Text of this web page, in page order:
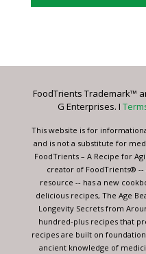
Please
this
blank.
FoodTrients Trademark™
G Enterprises. I
This website is for
and is not a substitute for
FoodTrients – A Recipe for
creator of FoodTrients® --
resource -- has a new
delicious recipes, The Age
Longevity Secrets from
hundred-plus recipes that
recipes are built on
ancient knowledge of